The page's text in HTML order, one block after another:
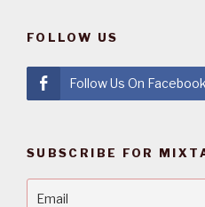
FOLLOW US
Follow Us On Facebook
SUBSCRIBE FOR